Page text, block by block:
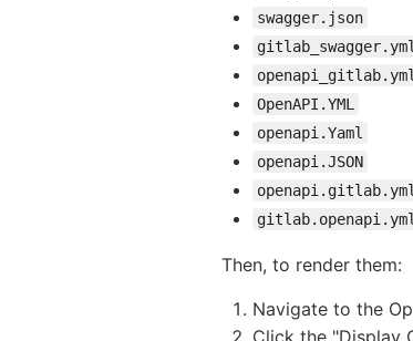
swagger.json
gitlab_swagger.yml
openapi_gitlab.yml
OpenAPI.YML
openapi.Yaml
openapi.JSON
openapi.gitlab.yml
gitlab.openapi.yml
Then, to render them:
Navigate to the
Click the "Display